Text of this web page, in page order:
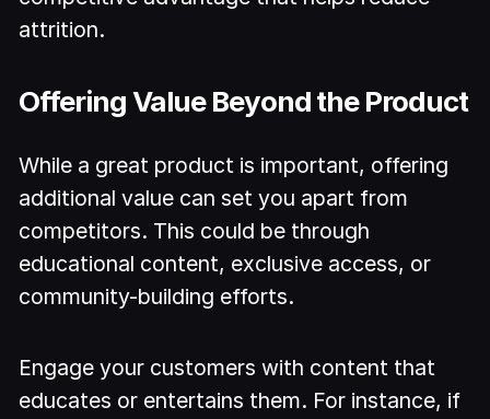
attrition.
Offering Value Beyond the Product
While a great product is important, offering
additional value can set you apart from
competitors. This could be through
educational content, exclusive access, or
community-building efforts.
Engage your customers with content that
educates or entertains them. For instance, if